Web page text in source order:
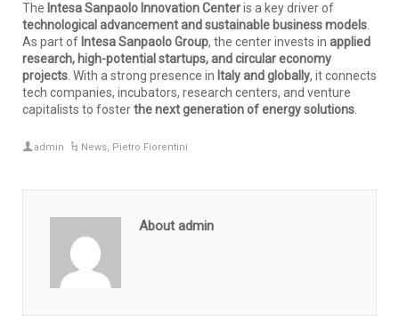
The Intesa Sanpaolo Innovation Centeris a key driver of
technological advancement and sustainable business models
As part of Intesa Sanpaolo Group, the center invests in applied
research, high-potential startups, and circular economy
projects . With a strong presence in Italy and globally, it connects
tech companies, incubators, research centers, and venture
capitalists to fosterthe next generation of energy solutions
admin News, Pietro Fiorentini
About admin